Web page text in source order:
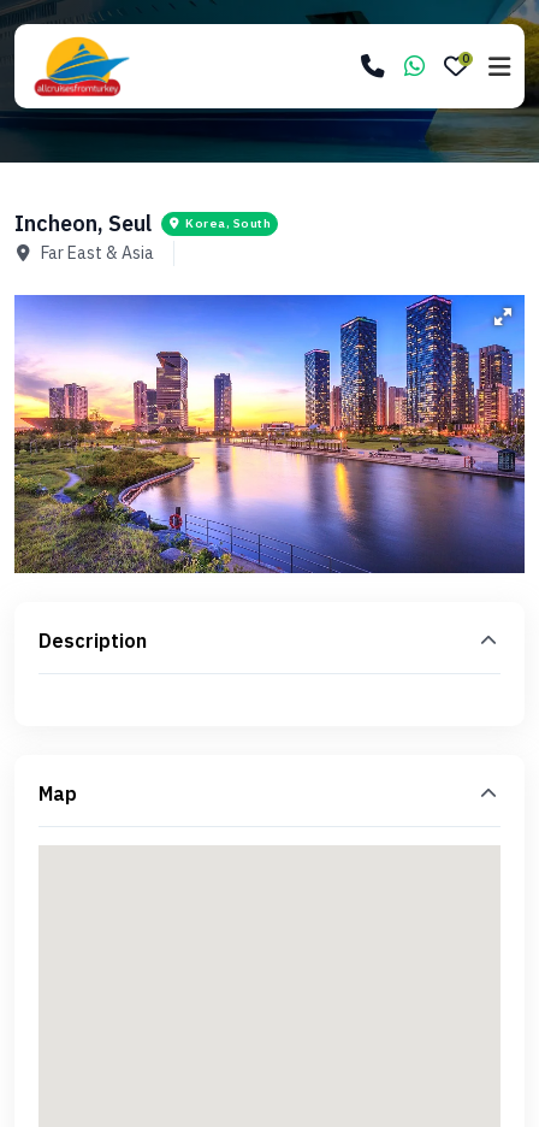
0
Incheon, Seul Korea, South
Far East & Asia
Description
Map